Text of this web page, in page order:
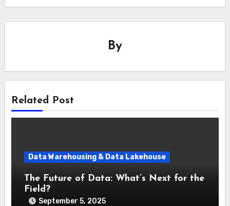
By
Related Post
Data Warehousing & Data Lakehouse
The Future of Data: What’s Next for the
Field?
September 5, 2025